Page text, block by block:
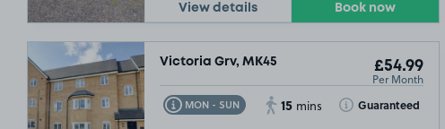
View details Book now
Victoria Grv, MK45 £54.99
Per Month
MON - SUN
Toggle Tooltip 15 mins Guaranteed
Toggle Tooltip